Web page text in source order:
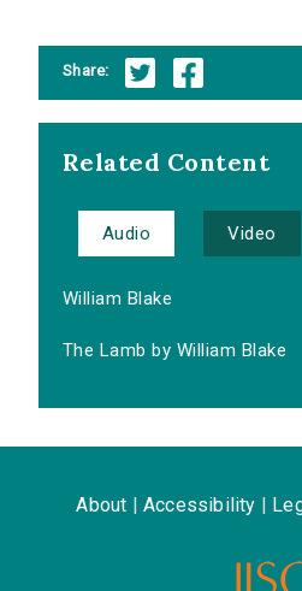
Share:
Related Content
Audio Video
William Blake
The Lamb by William Blake
About Accessibility